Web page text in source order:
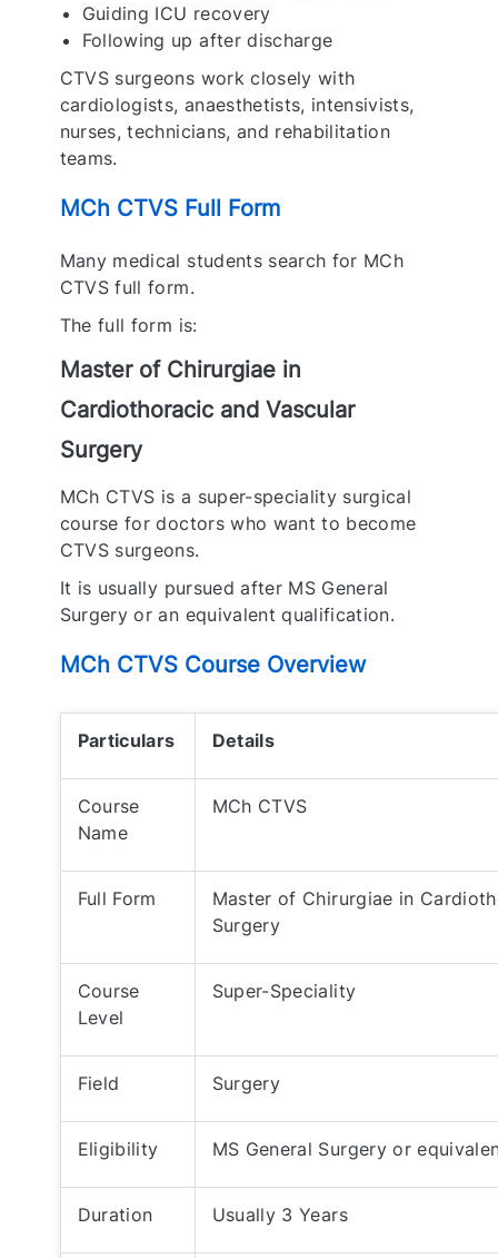
Guiding ICU recovery
Following up after discharge
CTVS surgeons work closely with
cardiologists, anaesthetists, intensivists,
nurses, technicians, and rehabilitation
teams.
MCh CTVS Full Form
Many medical students search for MCh
CTVS full form.
The full form is:
Master of Chirurgiae in
Cardiothoracic and Vascular
Surgery
MCh CTVS is a super-speciality surgical
course for doctors who want to become
CTVS surgeons.
It is usually pursued after MS General
Surgery or an equivalent qualification.
MCh CTVS Course Overview
Particulars Details
Course
Name
MCh CTVS
Full Form
Master of Chirurgiae in
Surgery
Course
Level
Super-Speciality
Field Surgery
Eligibility MS General Surgery or
Duration Usually 3 Years